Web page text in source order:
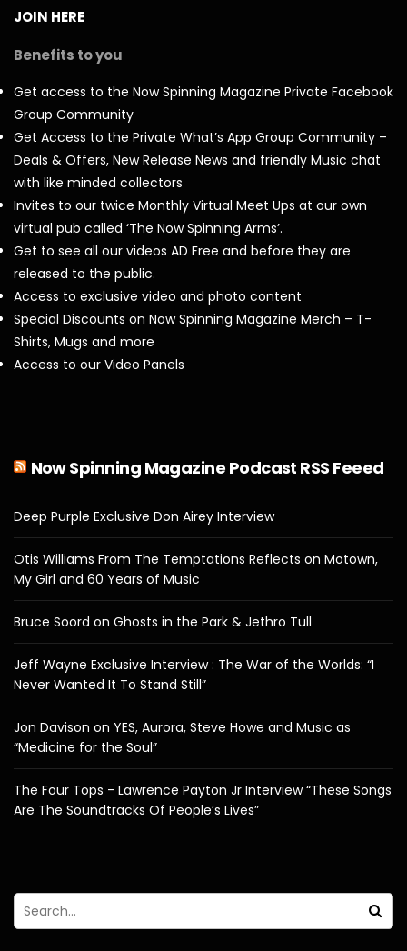
JOIN HERE
Benefits to you
Get access to the Now Spinning Magazine Private Facebook
Group Community
Get Access to the Private What’s App Group Community –
Deals & Offers, New Release News and friendly Music chat
with like minded collectors
Invites to our twice Monthly Virtual Meet Ups at our own
virtual pub called ‘The Now Spinning Arms’.
Get to see all our videos AD Free and before they are
released to the public.
Access to exclusive video and photo content
Special Discounts on Now Spinning Magazine Merch – T-
Shirts, Mugs and more
Access to our Video Panels
Now Spinning Magazine Podcast RSS Feeed
Deep Purple Exclusive Don Airey Interview
Otis Williams From The Temptations Reflects on Motown,
My Girl and 60 Years of Music
Bruce Soord on Ghosts in the Park & Jethro Tull
Jeff Wayne Exclusive Interview : The War of the Worlds: “I
Never Wanted It To Stand Still”
Jon Davison on YES, Aurora, Steve Howe and Music as
“Medicine for the Soul”
The Four Tops - Lawrence Payton Jr Interview “These Songs
Are The Soundtracks Of People’s Lives”